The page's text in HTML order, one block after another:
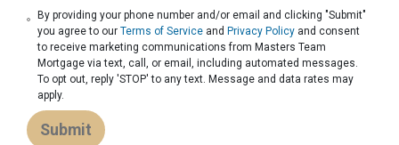
By providing your phone number and/or email and clicking "Submit"
you agree to ourTerms of Service and Privacy Policy and consent
to receive marketing communications from Masters Team
Mortgage via text, call, or email, including automated messages.
To opt out, reply 'STOP' to any text. Message and data rates may
apply.
Submit